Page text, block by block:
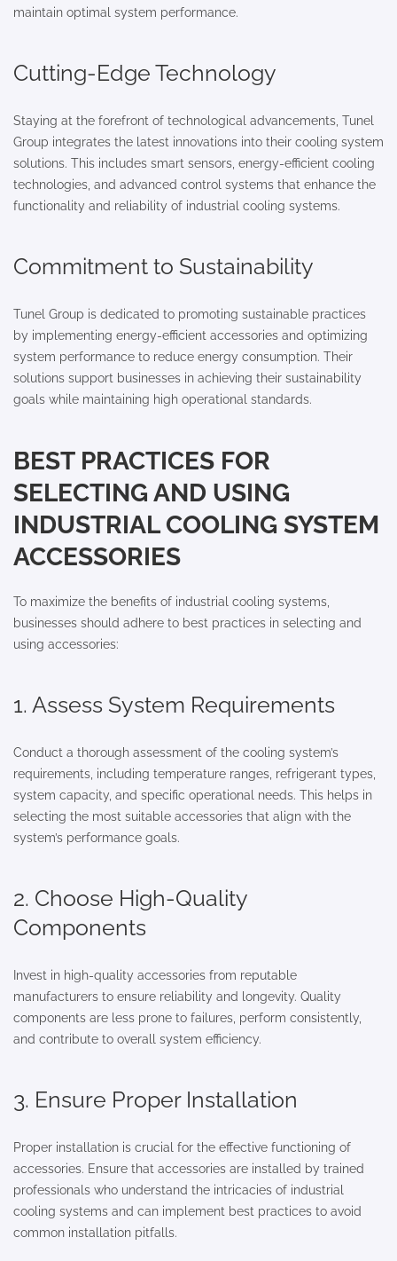
maintain optimal system performance.
Cutting-Edge Technology
Staying at the forefront of technological advancements, Tunel
Group integrates the latest innovations into their cooling system
solutions. This includes smart sensors, energy-efficient cooling
technologies, and advanced control systems that enhance the
functionality and reliability of industrial cooling systems.
Commitment to Sustainability
Tunel Group is dedicated to promoting sustainable practices
by implementing energy-efficient accessories and optimizing
system performance to reduce energy consumption. Their
solutions support businesses in achieving their sustainability
goals while maintaining high operational standards.
BEST PRACTICES FOR
SELECTING AND USING
INDUSTRIAL COOLING SYSTEM
ACCESSORIES
To maximize the benefits of industrial cooling systems,
businesses should adhere to best practices in selecting and
using accessories:
1. Assess System Requirements
Conduct a thorough assessment of the cooling system’s
requirements, including temperature ranges, refrigerant types,
system capacity, and specific operational needs. This helps in
selecting the most suitable accessories that align with the
system’s performance goals.
2. Choose High-Quality
Components
Invest in high-quality accessories from reputable
manufacturers to ensure reliability and longevity. Quality
components are less prone to failures, perform consistently,
and contribute to overall system efficiency.
3. Ensure Proper Installation
Proper installation is crucial for the effective functioning of
accessories. Ensure that accessories are installed by trained
professionals who understand the intricacies of industrial
cooling systems and can implement best practices to avoid
common installation pitfalls.